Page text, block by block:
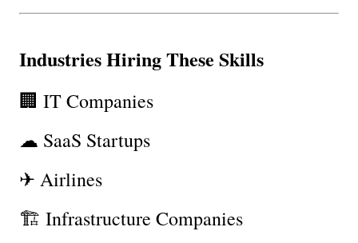
Industries Hiring These Skills
🏢 IT Companies
☁ SaaS Startups
✈ Airlines
🏗 Infrastructure Companies